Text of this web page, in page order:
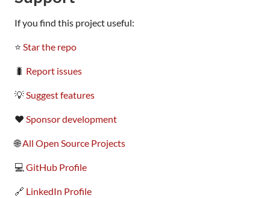
If you find this project useful:
⭐ Star the repo
🐛 Report issues
💡 Suggest features
❤️ Sponsor development
🌐All Open Source Projects
💻 GitHub Profile
🔗 LinkedIn Profile